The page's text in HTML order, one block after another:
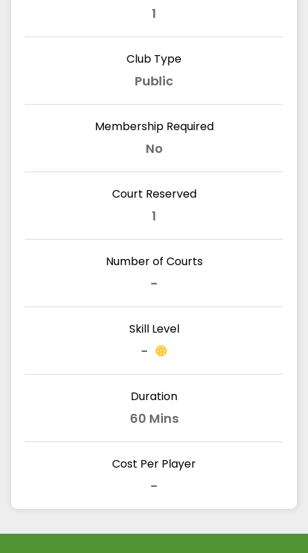
1
Club Type
Public
Membership Required
No
Court Reserved
1
Number of Courts
-
Skill Level
-
Duration
60 Mins
Cost Per Player
-